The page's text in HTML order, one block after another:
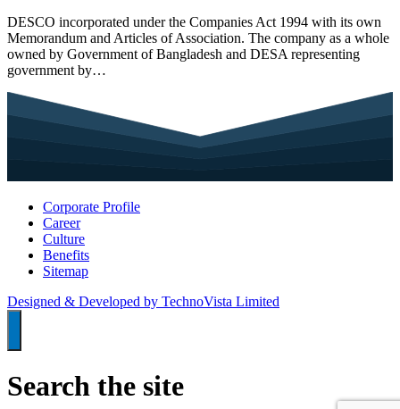
DESCO incorporated under the Companies Act 1994 with its own
Memorandum and Articles of Association. The company as a whole
owned by Government of Bangladesh and DESA representing
government by…
Corporate Profile
Career
Culture
Benefits
Sitemap
Designed & Developed by TechnoVista Limited
Search the site